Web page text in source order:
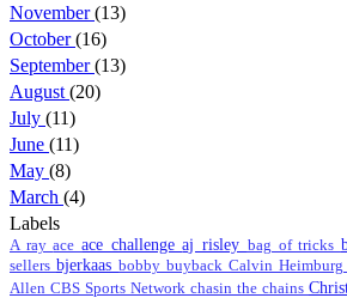
November(13)
October(16)
September(13)
August (20)
July (11)
June (11)
May (8)
March (4)
Labels
A rayaceace challengeaj risley bag of tricks
sellers bjerkaas bobby buyback Calvin Heimburg
Allen CBS Sports Network chasin the chains